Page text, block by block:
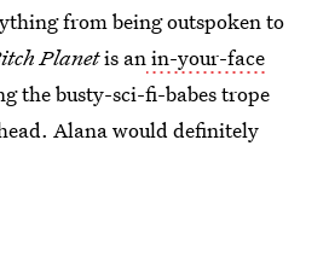
from being outspoken to
Planetis anin-your-face
the busty-sci-fi-babes trope
Alana would definitely